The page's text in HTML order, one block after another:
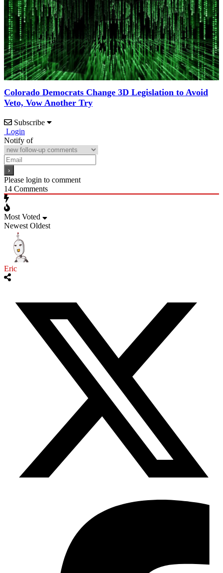
Colorado Democrats Change 3D Legislation to Avoid
Veto, Vow Another Try
Subscribe
Login
Notify of
Please login to comment
14 Comments
Most Voted
Newest Oldest
Eric